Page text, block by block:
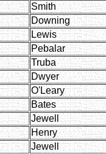
Smith
Downing
Lewis
Pebalar
Truba
Dwyer
O'Leary
Bates
Jewell
Henry
Jewell